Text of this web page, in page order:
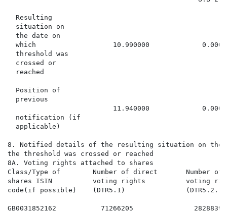
  Resulting
  situation on
  the date on
which                   10.990000
  threshold was
  crossed or
  reached
  Position of
  previous
11.940000
  notification (if
  applicable)
8. Notified details of the resulting situation on the
the threshold was crossed or reached
8A. Voting rights attached to shares
Class/Type of        Number of direct
shares ISIN          voting rights          voting
code(if possible)    (DTR5.1)
GB0031852162           71266205